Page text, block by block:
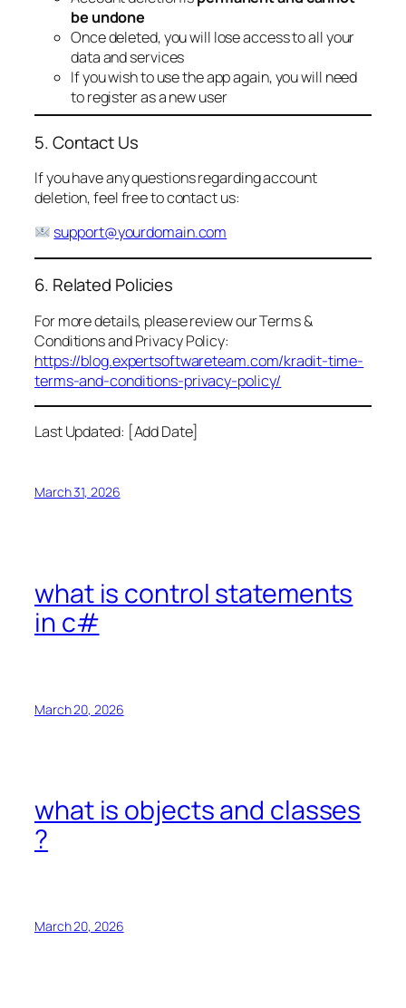
be undone
Once deleted, you will lose access to all your
data and services
If you wish to use the app again, you will need
to register as a new user
5. Contact Us
If you have any questions regarding account
deletion, feel free to contact us:
support@yourdomain.com
6. Related Policies
For more details, please review our Terms &
Conditions and Privacy Policy:
https://blog.expertsoftwareteam.com/kradit-time-
terms-and-conditions-privacy-policy/
Last Updated: [Add Date]
March 31, 2026
what is control statements
in c#
March 20, 2026
what is objects and classes
?
March 20, 2026